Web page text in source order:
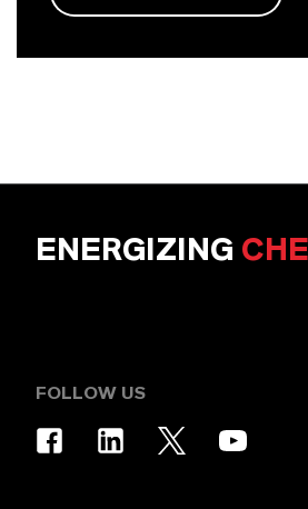
ENERGIZING
FOLLOW US